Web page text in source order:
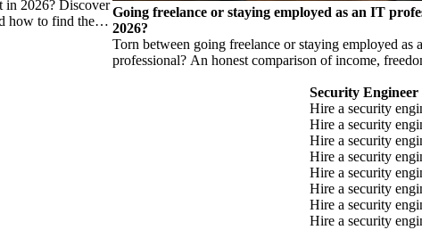
in 2026? Discover
how to find the
Going freelance or staying employed as an IT
2026?
Torn between going freelance or staying employed as
professional? An honest comparison of income,
Security
Hire a security
Hire a security
Hire a security
Hire a security
Hire a security
Hire a security
Hire a security
Hire a security